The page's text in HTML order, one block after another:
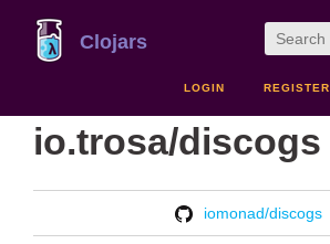
Clojars
LOGIN REGISTER
io.trosa/discogs
iomonad/discogs